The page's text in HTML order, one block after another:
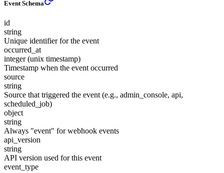
Event Schema
id
string
Unique identifier for the event
occurred_at
integer (unix timestamp)
Timestamp when the event occurred
source
string
Source that triggered the event (e.g., admin_console, api,
scheduled_job)
object
string
Always "event" for webhook events
api_version
string
API version used for this event
event_type